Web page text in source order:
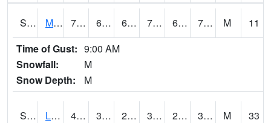
S0015 Maricao Forest 75 68.7 68.7 75 63.264397 72.51887 M
11
Time of Gust: 9:00 AM
Snowfall:
M
Snow Depth:
M
S0581 Lindsay 42.1 34.3 27.701015 38.1 26.46827 34.972366 M
33